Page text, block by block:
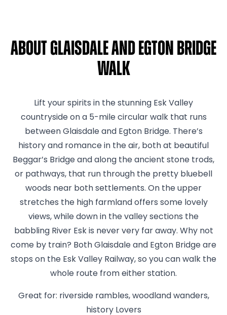
About Glaisdale and Egton Bridge
Walk
Lift your spirits in the stunning Esk Valley
countryside on a 5-mile circular walk that runs
between Glaisdale and Egton Bridge. There’s
history and romance in the air, both at beautiful
Beggar’s Bridge and along the ancient stone trods,
or pathways, that run through the pretty bluebell
woods near both settlements. On the upper
stretches the high farmland offers some lovely
views, while down in the valley sections the
babbling River Esk is never very far away. Why not
come by train? Both Glaisdale and Egton Bridge are
stops on the Esk Valley Railway, so you can walk the
whole route from either station.
Great for: riverside rambles, woodland wanders,
history Lovers